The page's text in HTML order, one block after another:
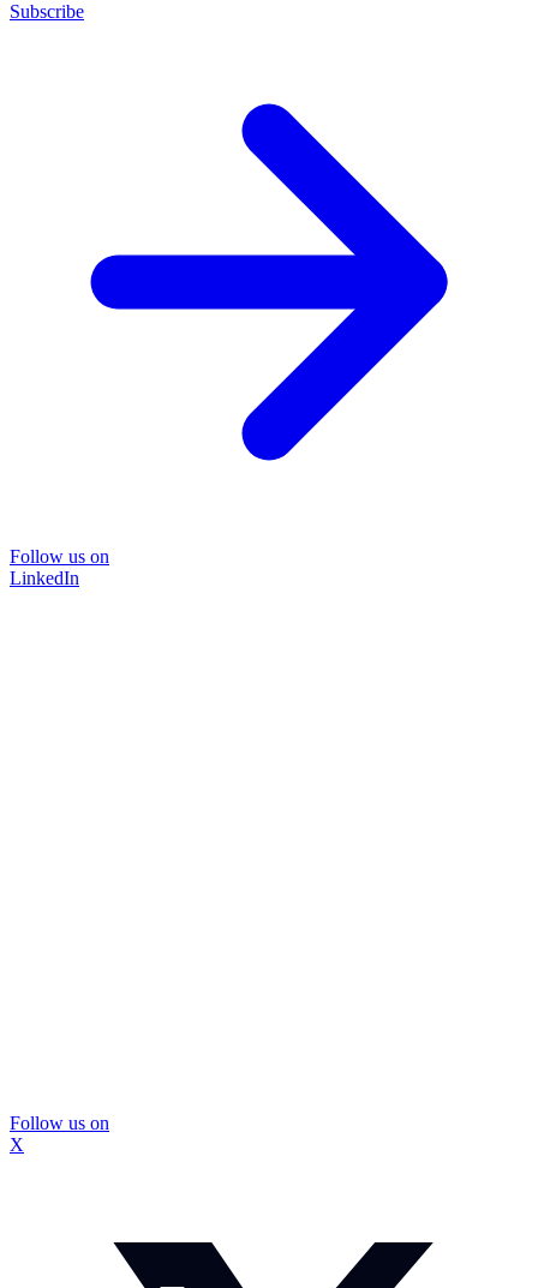
Subscribe
Follow us on
LinkedIn
Follow us on
X